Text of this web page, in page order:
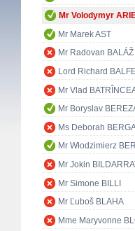
Mr Volodymyr
Mr Marek AST
Mr Radovan BALÁŽ
Lord Richard
Mr Vlad
Mr Boryslav
Ms Deborah
Mr Włodzimierz
Mr Jokin
Mr Simone BILLI
Mr Ľuboš BLAHA
Mme Maryvonne